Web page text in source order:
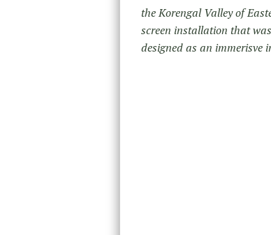
the Korengal Valley of
screen installation that
designed as an immerisve